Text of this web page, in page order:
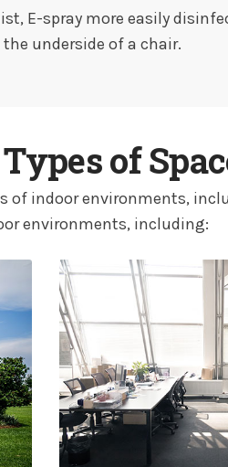
E-spray more easily
underside of a chair.
of
of indoor environments,
environments, including: